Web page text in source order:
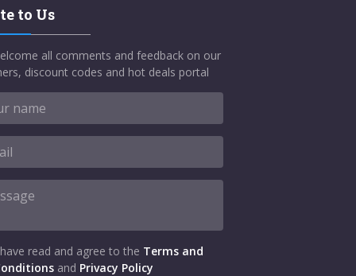
to Us
all comments and feedback on our
discount codes and hot deals portal
read and agree to the Terms and
and Privacy Policy